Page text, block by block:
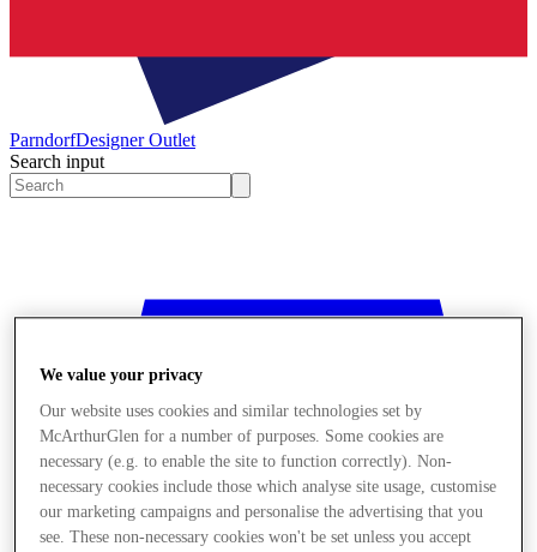
ParndorfDesigner Outlet
Search input
We value your privacy
Our website uses cookies and similar technologies set by
McArthurGlen for a number of purposes. Some cookies are
necessary (e.g. to enable the site to function correctly). Non-
necessary cookies include those which analyse site usage, customise
our marketing campaigns and personalise the advertising that you
see. These non-necessary cookies won't be set unless you accept